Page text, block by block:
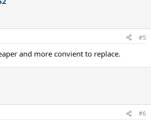
#5
and more convient to replace.
#6